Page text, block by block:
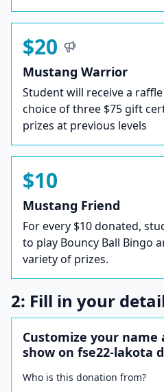
$20
Mustang Warrior
Student will receive a
choice of three $75 gift
prizes at previous levels
$10
Mustang Friend
For every $10 donated,
to play Bouncy Ball Bingo
variety of prizes.
2: Fill in your
Customize your name
show on fse22-lakota
Who is this donation from?